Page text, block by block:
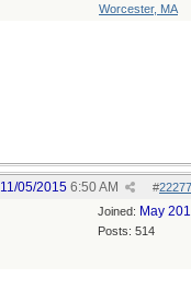
Worcester, MA
#
11/05/2015 6:50 AM
Joined: May
Posts: 514